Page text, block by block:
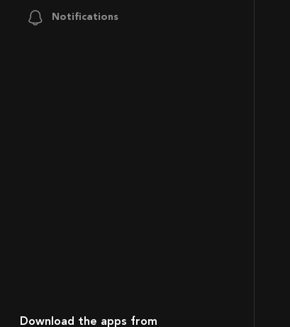
Notifications
Download the apps from